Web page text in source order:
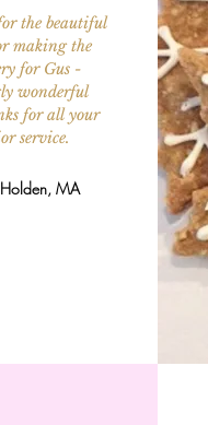
the beautiful
making the
for Gus -
wonderful
for all your
service.
MA